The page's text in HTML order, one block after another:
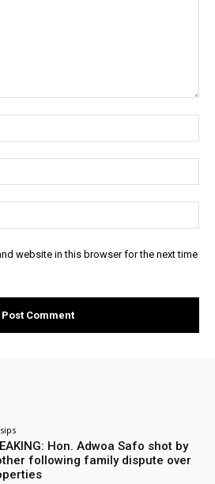
website in this browser for the next time
Hon. Adwoa Safo shot by
following family dispute over